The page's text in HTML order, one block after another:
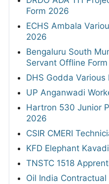
Form 2026
ECHS Ambala
2026
Bengaluru South
Servant Offline
DHS Godda
UP Anganwadi
Hartron 530 Junior
2026
CSIR CMERI
KFD Elephant
TNSTC 1518
Oil India